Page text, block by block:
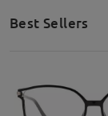
Best Sellers